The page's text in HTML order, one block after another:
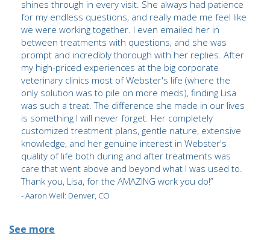
shines through in every visit. She always had patience
for my endless questions, and really made me feel like
we were working together. I even emailed her in
between treatments with questions, and she was
prompt and incredibly thorough with her replies. After
my high-priced experiences at the big corporate
veterinary clinics most of Webster's life (where the
only solution was to pile on more meds), finding Lisa
was such a treat. The difference she made in our lives
is something I will never forget. Her completely
customized treatment plans, gentle nature, extensive
knowledge, and her genuine interest in Webster's
quality of life both during and after treatments was
care that went above and beyond what I was used to.
Thank you, Lisa, for the AMAZING work you do!”
- Aaron Weil: Denver, CO
See more